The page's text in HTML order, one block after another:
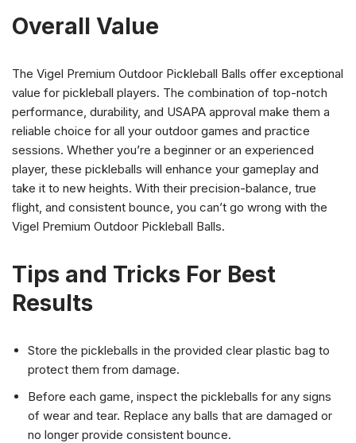
Overall Value
The Vigel Premium Outdoor Pickleball Balls offer exceptional
value for pickleball players. The combination of top-notch
performance, durability, and USAPA approval make them a
reliable choice for all your outdoor games and practice
sessions. Whether you’re a beginner or an experienced
player, these pickleballs will enhance your gameplay and
take it to new heights. With their precision-balance, true
flight, and consistent bounce, you can’t go wrong with the
Vigel Premium Outdoor Pickleball Balls.
Tips and Tricks For Best
Results
Store the pickleballs in the provided clear plastic bag to
protect them from damage.
Before each game, inspect the pickleballs for any signs
of wear and tear. Replace any balls that are damaged or
no longer provide consistent bounce.